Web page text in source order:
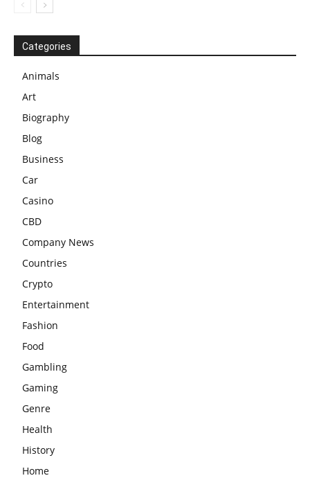
Categories
Animals
Art
Biography
Blog
Business
Car
Casino
CBD
Company News
Countries
Crypto
Entertainment
Fashion
Food
Gambling
Gaming
Genre
Health
History
Home